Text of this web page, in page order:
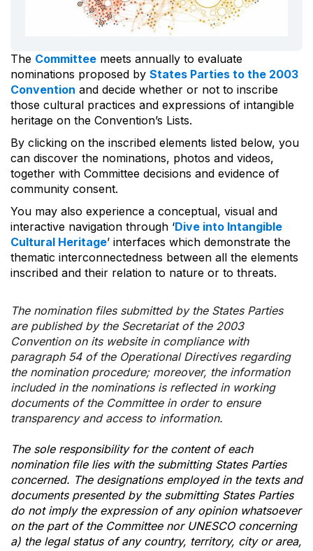
The Committee meets annually to evaluate
nominations proposed by States Parties to the 2003
Convention and decide whether or not to inscribe
those cultural practices and expressions of intangible
heritage on the Convention’s Lists.
By clicking on the inscribed elements listed below, you
can discover the nominations, photos and videos,
together with Committee decisions and evidence of
community consent.
You may also experience a conceptual, visual and
interactive navigation through ‘Dive into Intangible
Cultural Heritage’ interfaces which demonstrate the
thematic interconnectedness between all the elements
inscribed and their relation to nature or to threats.
The nomination files submitted by the States Parties
are published by the Secretariat of the 2003
Convention on its website in compliance with
paragraph 54 of the Operational Directives regarding
the nomination procedure; moreover, the information
included in the nominations is reflected in working
documents of the Committee in order to ensure
transparency and access to information.
The sole responsibility for the content of each
nomination file lies with the submitting States Parties
concerned. The designations employed in the texts and
documents presented by the submitting States Parties
do not imply the expression of any opinion whatsoever
on the part of the Committee nor UNESCO concerning
a) the legal status of any country, territory, city or area,